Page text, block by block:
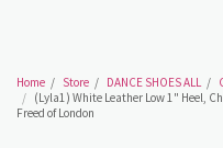
Home Store DANCE SHOES ALL
(Lyla1) White Leather Low 1" Heel,
Freed of London